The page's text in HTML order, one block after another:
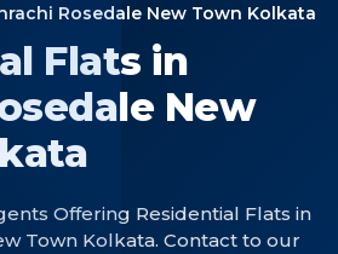
Flats in
New
Offering Residential Flats in
Town Kolkata. Contact to our
Rosedale New Town Kolkata